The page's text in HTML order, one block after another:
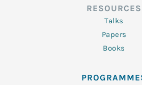
RESOURCES
Talks
Papers
Books